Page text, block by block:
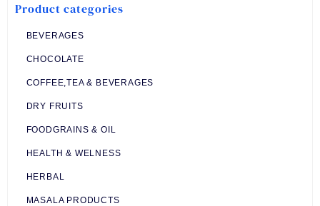
Product categories
BEVERAGES
CHOCOLATE
COFFEE,TEA & BEVERAGES
DRY FRUITS
FOODGRAINS & OIL
HEALTH & WELNESS
HERBAL
MASALA PRODUCTS